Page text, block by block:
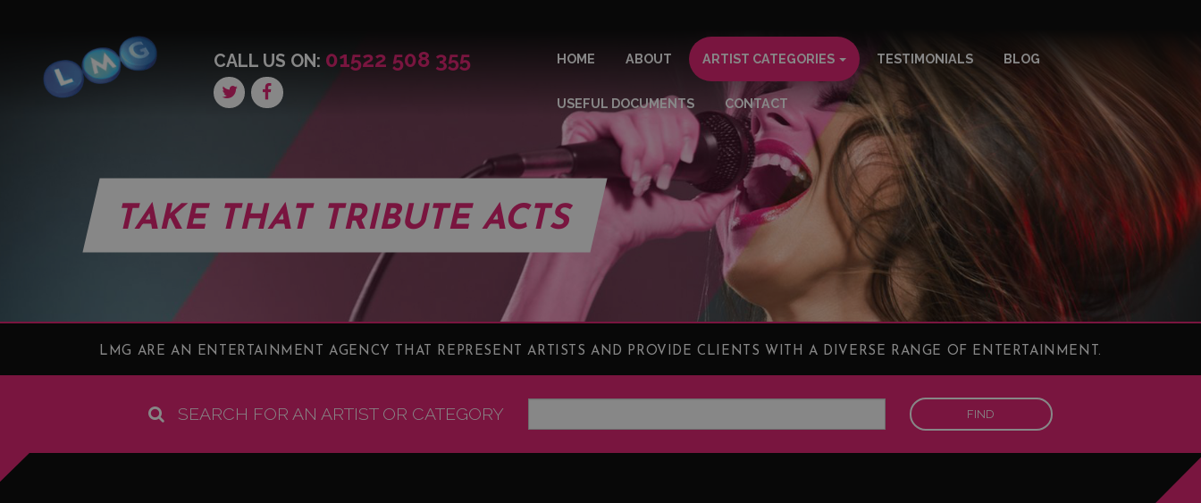
CALL US ON: 01522 508 355 HOME ABOUT ARTIST CATEGORIES TESTIMONIALS BLOG
USEFUL DOCUMENTS CONTACT
TAKE THAT TRIBUTE ACTS
LMG ARE AN ENTERTAINMENT AGENCY THAT REPRESENT ARTISTS AND PROVIDE CLIENTS WITH A DIVERSE RANGE OF ENTERTAINMENT.
SEARCH FOR AN ARTIST OR CATEGORY FIND